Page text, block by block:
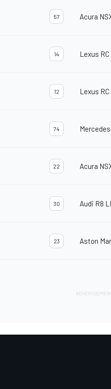
57 Acura
14 Lexus RC
12 Lexus RC
74
22 Acura
30 Audi R8
23 Aston